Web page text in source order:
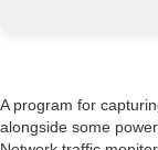
A program for
alongside some